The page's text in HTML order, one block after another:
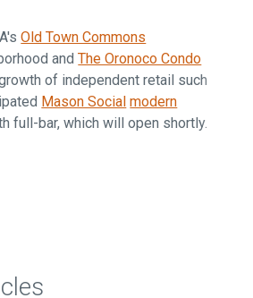
Old Town Commons
andThe Oronoco Condo
of independent retail such
Mason Social modern
full-bar, which will open shortly.